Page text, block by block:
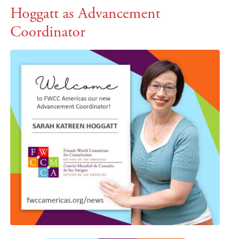
Hoggatt as Advancement
Coordinator